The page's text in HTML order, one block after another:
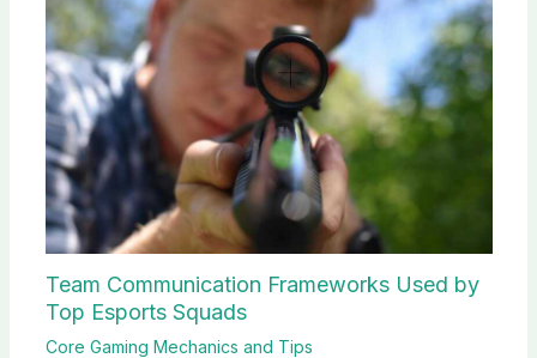
Team Communication Frameworks Used by
Top Esports Squads
Core Gaming Mechanics and Tips